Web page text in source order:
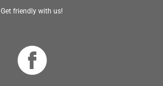
Get friendly with us!